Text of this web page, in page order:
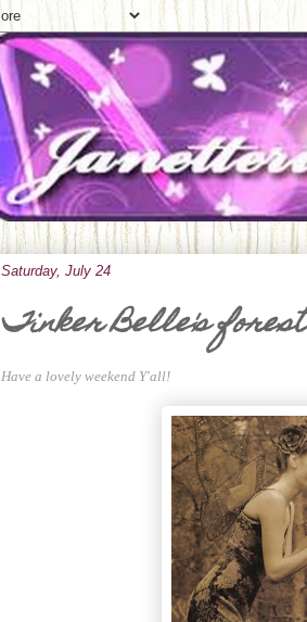
Saturday, July 24
Tinker Belle's forest
Have a lovely weekend Y'all!